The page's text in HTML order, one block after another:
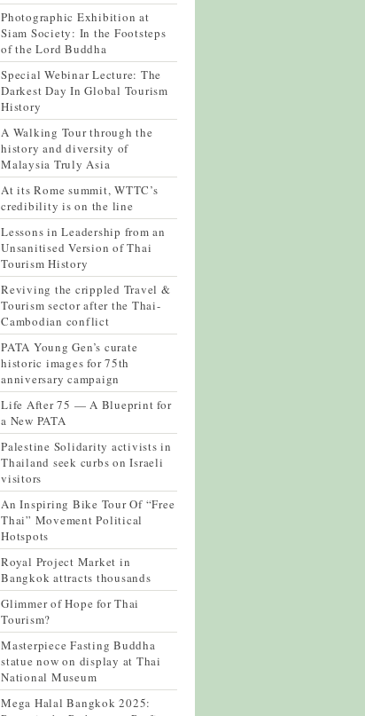
Photographic Exhibition at
Siam Society: In the Footsteps
of the Lord Buddha
Special Webinar Lecture: The
Darkest Day In Global Tourism
History
A Walking Tour through the
history and diversity of
Malaysia Truly Asia
At its Rome summit, WTTC’s
credibility is on the line
Lessons in Leadership from an
Unsanitised Version of Thai
Tourism History
Reviving the crippled Travel &
Tourism sector after the Thai-
Cambodian conflict
PATA Young Gen’s curate
historic images for 75th
anniversary campaign
Life After 75 — A Blueprint for
a New PATA
Palestine Solidarity activists in
Thailand seek curbs on Israeli
visitors
An Inspiring Bike Tour Of “Free
Thai” Movement Political
Hotspots
Royal Project Market in
Bangkok attracts thousands
Glimmer of Hope for Thai
Tourism?
Masterpiece Fasting Buddha
statue now on display at Thai
National Museum
Mega Halal Bangkok 2025: